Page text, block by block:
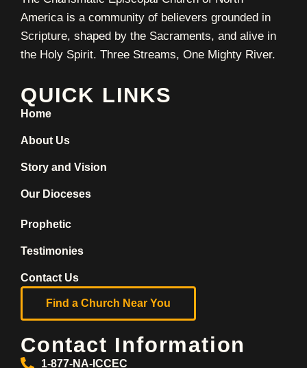
America is a community of believers grounded in
Scripture, shaped by the Sacraments, and alive in
the Holy Spirit. Three Streams, One Mighty River.
QUICK LINKS
Home
About Us
Story and Vision
Our Dioceses
Prophetic
Testimonies
Contact Us
Find a Church Near You
Contact Information
1-877-NA-ICCEC